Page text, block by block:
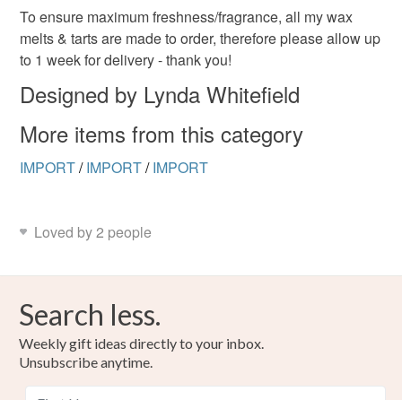
To ensure maximum freshness/fragrance, all my wax
melts & tarts are made to order, therefore please allow up
to 1 week for delivery - thank you!
Designed by Lynda Whitefield
More items from this category
IMPORT/ IMPORT/ IMPORT
Loved by 2 people
Search less.
Weekly gift ideas directly to your inbox.
Unsubscribe anytime.